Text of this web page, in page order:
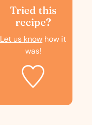
Tried this
recipe?
Let us know how it
was!